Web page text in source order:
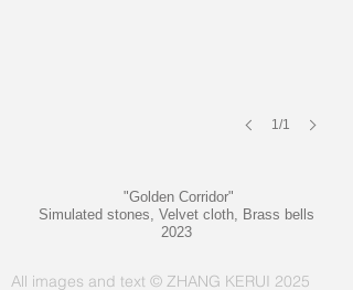
1/1
"Golden Corridor"
Simulated stones, Velvet cloth, Brass bells
2023
All images and text © ZHANG KERUI 2025